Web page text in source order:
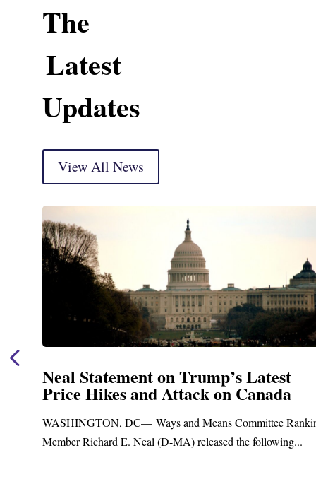
The
Latest
Updates
View All News
Neal Statement on Trump’s Latest
Price Hikes and Attack on Canada
WASHINGTON, DC— Ways and Means Committee
Member Richard E. Neal (D-MA) released the following...